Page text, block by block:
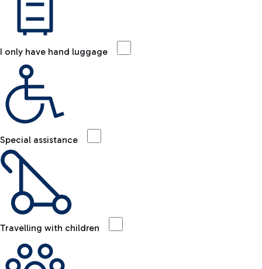
I only have hand luggage
Special assistance
Travelling with children